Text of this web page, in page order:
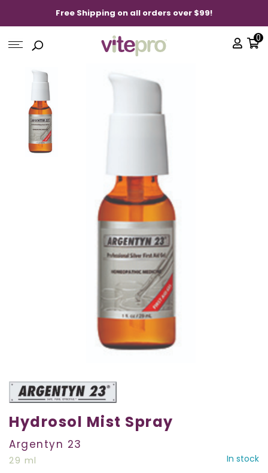
Free Shipping on all orders over $99!
0
Hydrosol Mist Spray
Argentyn 23
29 ml In stock